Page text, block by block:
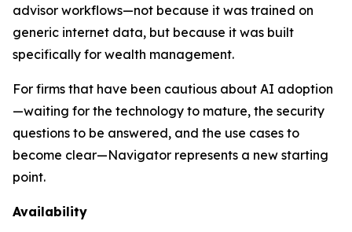
advisor workflows—not because it was trained on
generic internet data, but because it was built
specifically for wealth management.
For firms that have been cautious about AI adoption
—waiting for the technology to mature, the security
questions to be answered, and the use cases to
become clear—Navigator represents a new starting
point.
Availability